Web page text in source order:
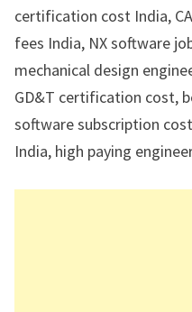
certification cost India,
fees India, NX software
mechanical design
GD&T certification cost,
software subscription
India, high paying